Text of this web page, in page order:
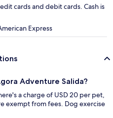
cards and debit cards. Cash is
Express
Adventure Salida?
a charge of USD 20 per pet,
exempt from fees. Dog exercise